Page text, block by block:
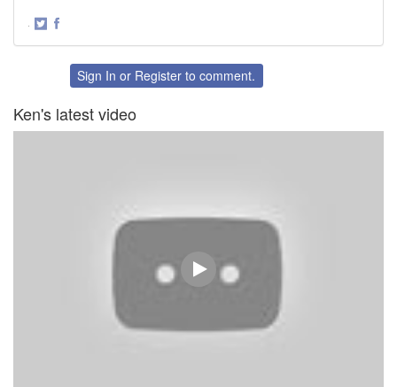
·
FacebookSign In or Register to comment.
Ken's latest video